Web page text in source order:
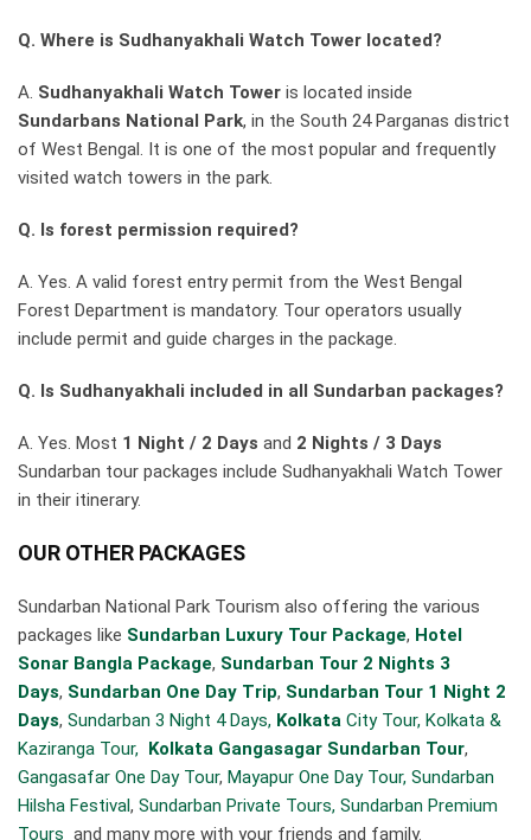
Q. Where is Sudhanyakhali Watch Tower located?
A. Sudhanyakhali Watch Tower is located inside
Sundarbans National Park, in the South 24 Parganas district
of West Bengal. It is one of the most popular and frequently
visited watch towers in the park.
Q. Is forest permission required?
A. Yes. A valid forest entry permit from the West Bengal
Forest Department is mandatory. Tour operators usually
include permit and guide charges in the package.
Q. Is Sudhanyakhali included in all Sundarban packages?
A. Yes. Most 1 Night / 2 Days and 2 Nights / 3 Days
Sundarban tour packages include Sudhanyakhali Watch Tower
in their itinerary.
OUR OTHER PACKAGES
Sundarban National Park Tourism also offering the various
packages like Sundarban Luxury Tour Package, Hotel
Sonar Bangla Package, Sundarban Tour 2 Nights 3
Days, Sundarban One Day Trip, Sundarban Tour 1 Night 2
Days, Sundarban 3 Night 4 Days, Kolkata City Tour, Kolkata &
Kaziranga Tour, Kolkata Gangasagar Sundarban Tour,
Gangasafar One Day Tour, Mayapur One Day Tour, Sundarban
Hilsha Festival, Sundarban Private Tours, Sundarban Premium
Tours and many more with your friends and family.